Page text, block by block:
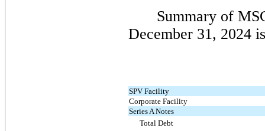
Summary of
December 31, 2024
SPV Facility
Corporate Facility
Series A Notes
Total Debt